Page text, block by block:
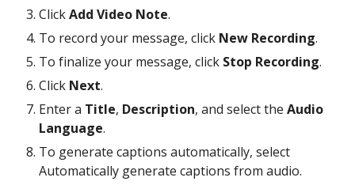
ClickAdd Video Note.
To record your message, click New Recording.
To finalize your message, click Stop Recording.
Click Next.
Enter a Title, Description, and select theAudio
Language.
To generate captions automatically, select
Automatically generate captions from audio.